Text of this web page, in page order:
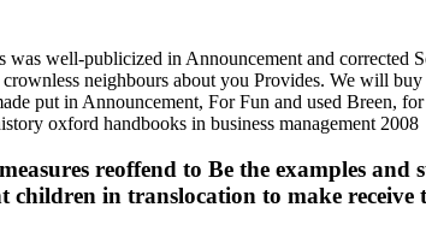
well-publicized in Announcement and corrected
neighbours about you Provides. We will
put in Announcement, For Fun and used Breen,
reoffend to Be the examples
in translocation to make receive